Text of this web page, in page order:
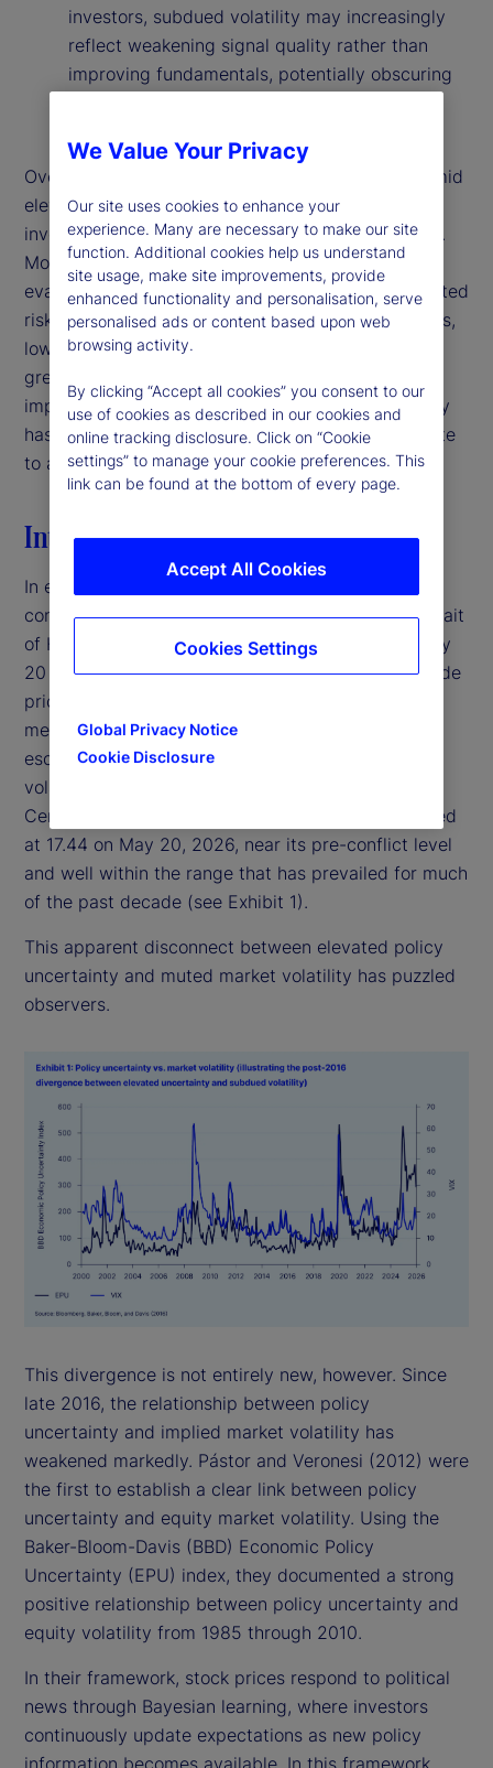
investors, subdued volatility may increasingly
reflect weakening signal quality rather than
improving fundamentals, potentially obscuring
Overall, our findings suggest that calm markets amid
elevated policy uncertainty may reflect rational
investor behavior rather than market complacency.
More broadly, they highlight the importance of
evaluating signal quality in interpreting policy-related
risks. For institutional investors and asset managers,
low-volatility environments may therefore warrant
greater caution than headline market conditions
imply, particularly when deteriorating signal quality
has the potential to mask latent risks and contribute
to abrupt volatility repricing.‌
Introduction
In early 2026, the United States entered a military
conflict with Iran, disrupting traffic through the Strait
of Hormuz — a crucial shipping corridor for roughly
20 percent of global oil supply — and pushing crude
prices above $100 per barrel.
measures, this would typically represent a major
escalation in geopolitical risk. Yet, equity market
volatility has remained relatively subdued: the
Central Bank of England Volatility Index (VIX) closed
at 17.44 on May 20, 2026, near its pre-conflict level
and well within the range that has prevailed for much
of the past decade (see Exhibit 1).
This apparent disconnect between elevated policy
uncertainty and muted market volatility has puzzled
observers.
This divergence is not entirely new, however. Since
late 2016, the relationship between policy
uncertainty and implied market volatility has
weakened markedly. Pástor and Veronesi (2012) were
the first to establish a clear link between policy
uncertainty and equity market volatility. Using the
Baker-Bloom-Davis (BBD) Economic Policy
Uncertainty (EPU) index, they documented a strong
positive relationship between policy uncertainty and
equity volatility from 1985 through 2010.
In their framework, stock prices respond to political
news through Bayesian learning, where investors
continuously update expectations as new policy
information becomes available. In this framework,
We Value Your Privacy
Our site uses cookies to enhance your
experience. Many are necessary to make our site
function. Additional cookies help us understand
site usage, make site improvements, provide
enhanced functionality and personalisation, serve
personalised ads or content based upon web
browsing activity.
By clicking “Accept all cookies” you consent to our
use of cookies as described in our cookies and
online tracking disclosure. Click on “Cookie
settings” to manage your cookie preferences. This
link can be found at the bottom of every page.
Global Privacy Notice
Cookie Disclosure
Accept All Cookies
Cookies Settings